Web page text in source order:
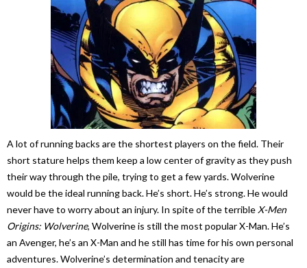
A lot of running backs are the shortest players on the field. Their
short stature helps them keep a low center of gravity as they push
their way through the pile, trying to get a few yards. Wolverine
would be the ideal running back. He’s short. He’s strong. He would
never have to worry about an injury. In spite of the terrible X-Men
Origins: Wolverine, Wolverine is still the most popular X-Man. He’s
an Avenger, he’s an X-Man and he still has time for his own personal
adventures. Wolverine’s determination and tenacity are